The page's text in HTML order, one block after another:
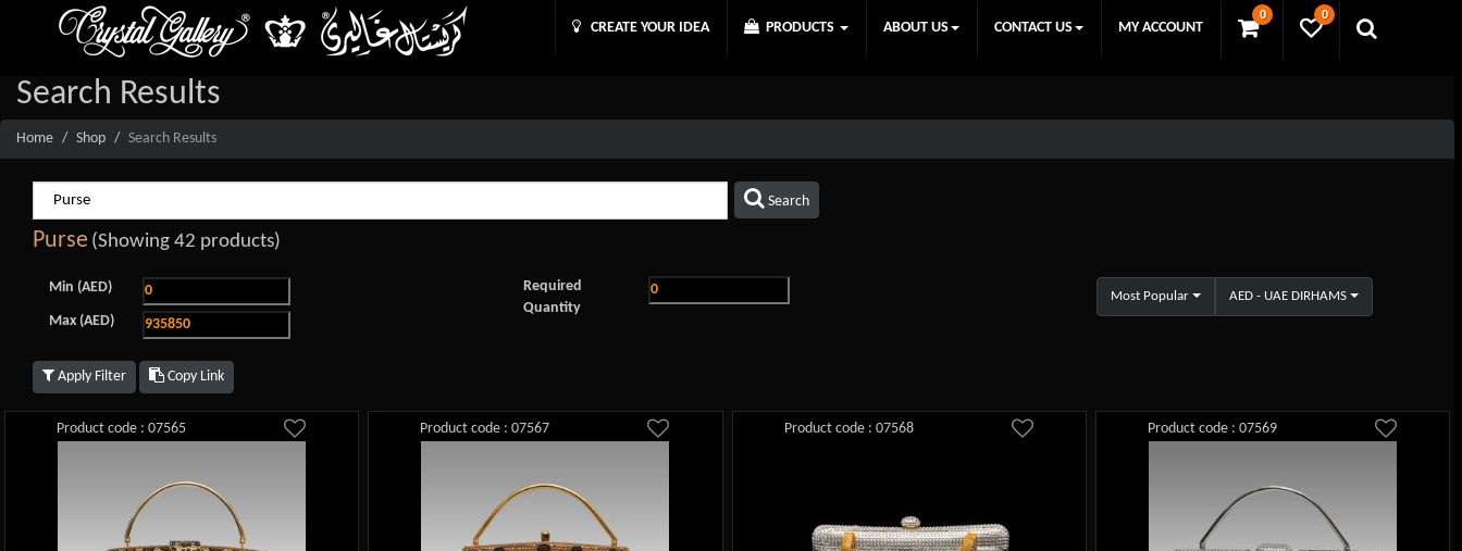
0 0
CREATE YOUR IDEA PRODUCTS ABOUT US CONTACT US MY ACCOUNT
Search Results
Home Shop Search Results
Search
Purse (Showing 42 products)
Min (AED)
Max (AED)
Required
Quantity
Most Popular AED - UAE DIRHAMS
Apply Filter Copy Link
Product code : 07565 Product code : 07567 Product code : 07568 Product code : 07569